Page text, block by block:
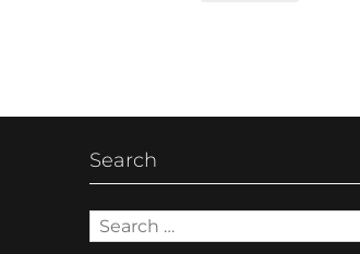
Search
Search
for: